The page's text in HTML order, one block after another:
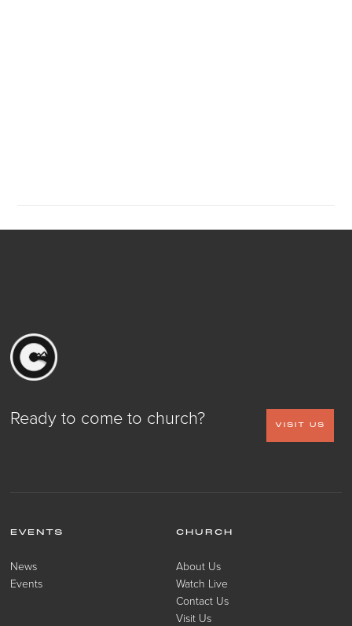
Ready to come to church? VISIT US
EVENTS
News
Events
CHURCH
About Us
Watch Live
Contact Us
Visit Us